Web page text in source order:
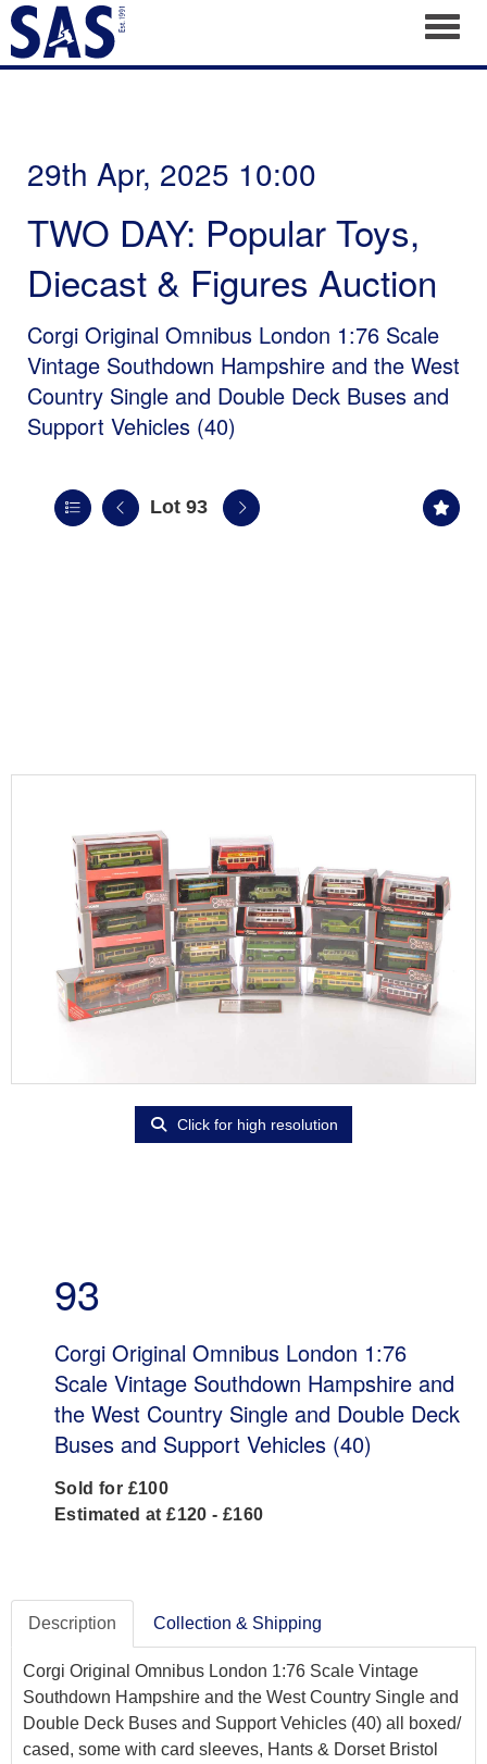
29th Apr, 2025 10:00
TWO DAY: Popular Toys,
Diecast & Figures Auction
Corgi Original Omnibus London 1:76 Scale
Vintage Southdown Hampshire and the West
Country Single and Double Deck Buses and
Support Vehicles (40)
Lot 93
Click for high resolution
93
Corgi Original Omnibus London 1:76
Scale Vintage Southdown Hampshire and
the West Country Single and Double Deck
Buses and Support Vehicles (40)
Sold for £100
Estimated at £120 - £160
Description Collection & Shipping
Corgi Original Omnibus London 1:76 Scale Vintage
Southdown Hampshire and the West Country Single and
Double Deck Buses and Support Vehicles (40) all boxed/
cased, some with card sleeves, Hants & Dorset Bristol